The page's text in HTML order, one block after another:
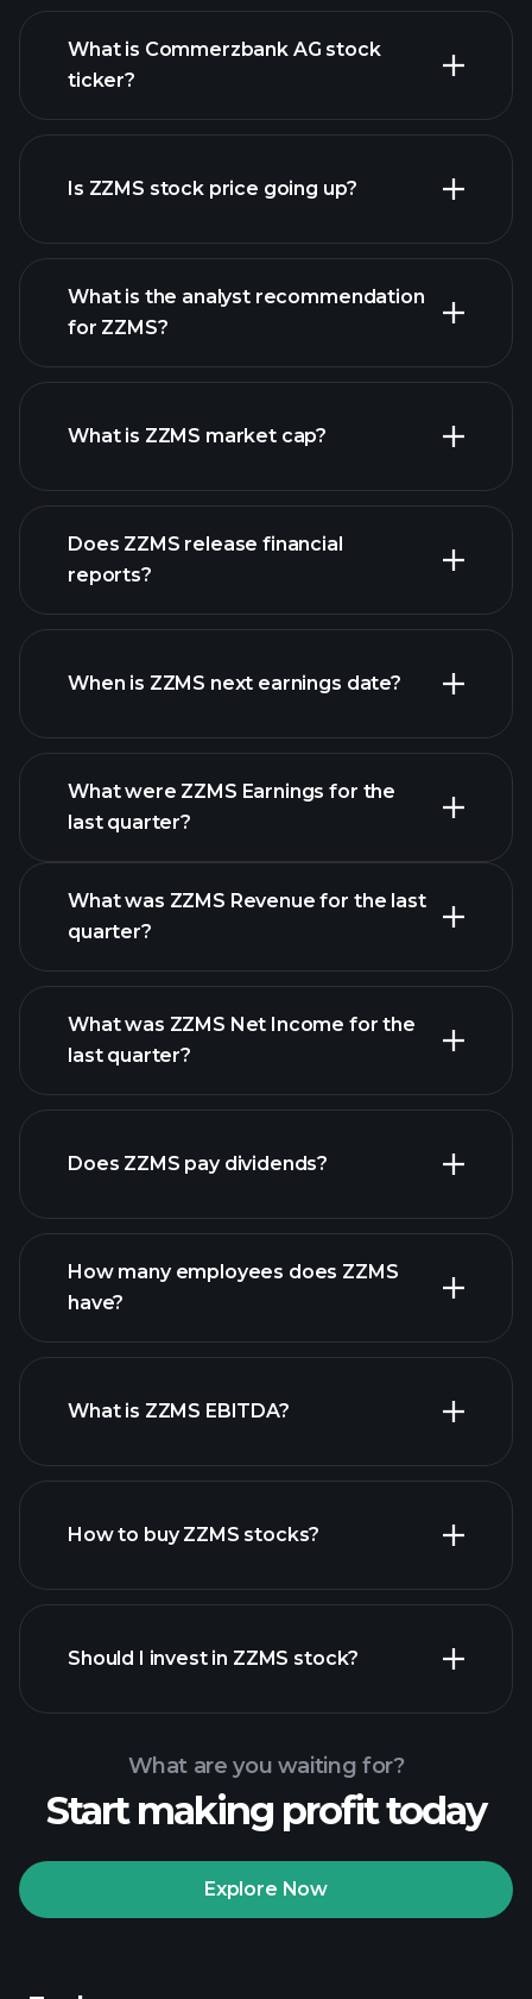
advanced chart
What is Commerzbank AG stock
ticker?
Is ZZMS stock price going up?
ZZMS chart.
What is the analyst recommendation
for ZZMS?
What is ZZMS market cap?
list of stocks
Does ZZMS release financial
reports?
ZZMS financials
When is ZZMS next earnings date?
What were ZZMS Earnings for the
last quarter?
ZZMS earnings
What was ZZMS Revenue for the last
quarter?
financial reports
What was ZZMS Net Income for the
last quarter?
financial reports
Does ZZMS pay dividends?
How many employees does ZZMS
have?
What is ZZMS EBITDA?
financial
How to buy ZZMS stocks?
Playtrade Tournaments
Should I invest in ZZMS stock?
What are you waiting for?
Start making profit today
Explore Now